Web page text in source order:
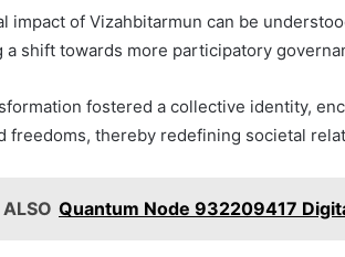
impact of Vizahbitarmun can be
a shift towards more participatory
fostered a collective identity,
freedoms, thereby redefining societal
Quantum Node 932209417
Trust
Now)
Researchers Trust